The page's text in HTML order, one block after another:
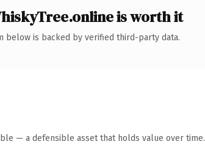
is worth it
below is backed by verified third-party data.
— a defensible asset that holds value over time.